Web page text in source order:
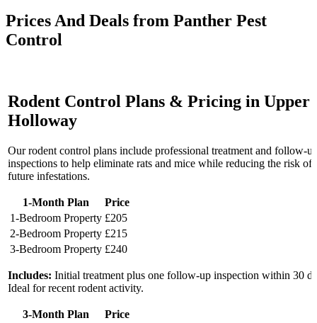
Prices And Deals from Panther Pest
Control
Rodent Control Plans & Pricing in Upper
Holloway
Our rodent control plans include professional treatment and follow-
inspections to help eliminate rats and mice while reducing the risk of
future infestations.
1-Month Plan
Price
1-Bedroom Property £205
2-Bedroom Property £215
3-Bedroom Property £240
Includes: Initial treatment plus one follow-up inspection within 30
Ideal for recent rodent activity.
3-Month Plan
Price